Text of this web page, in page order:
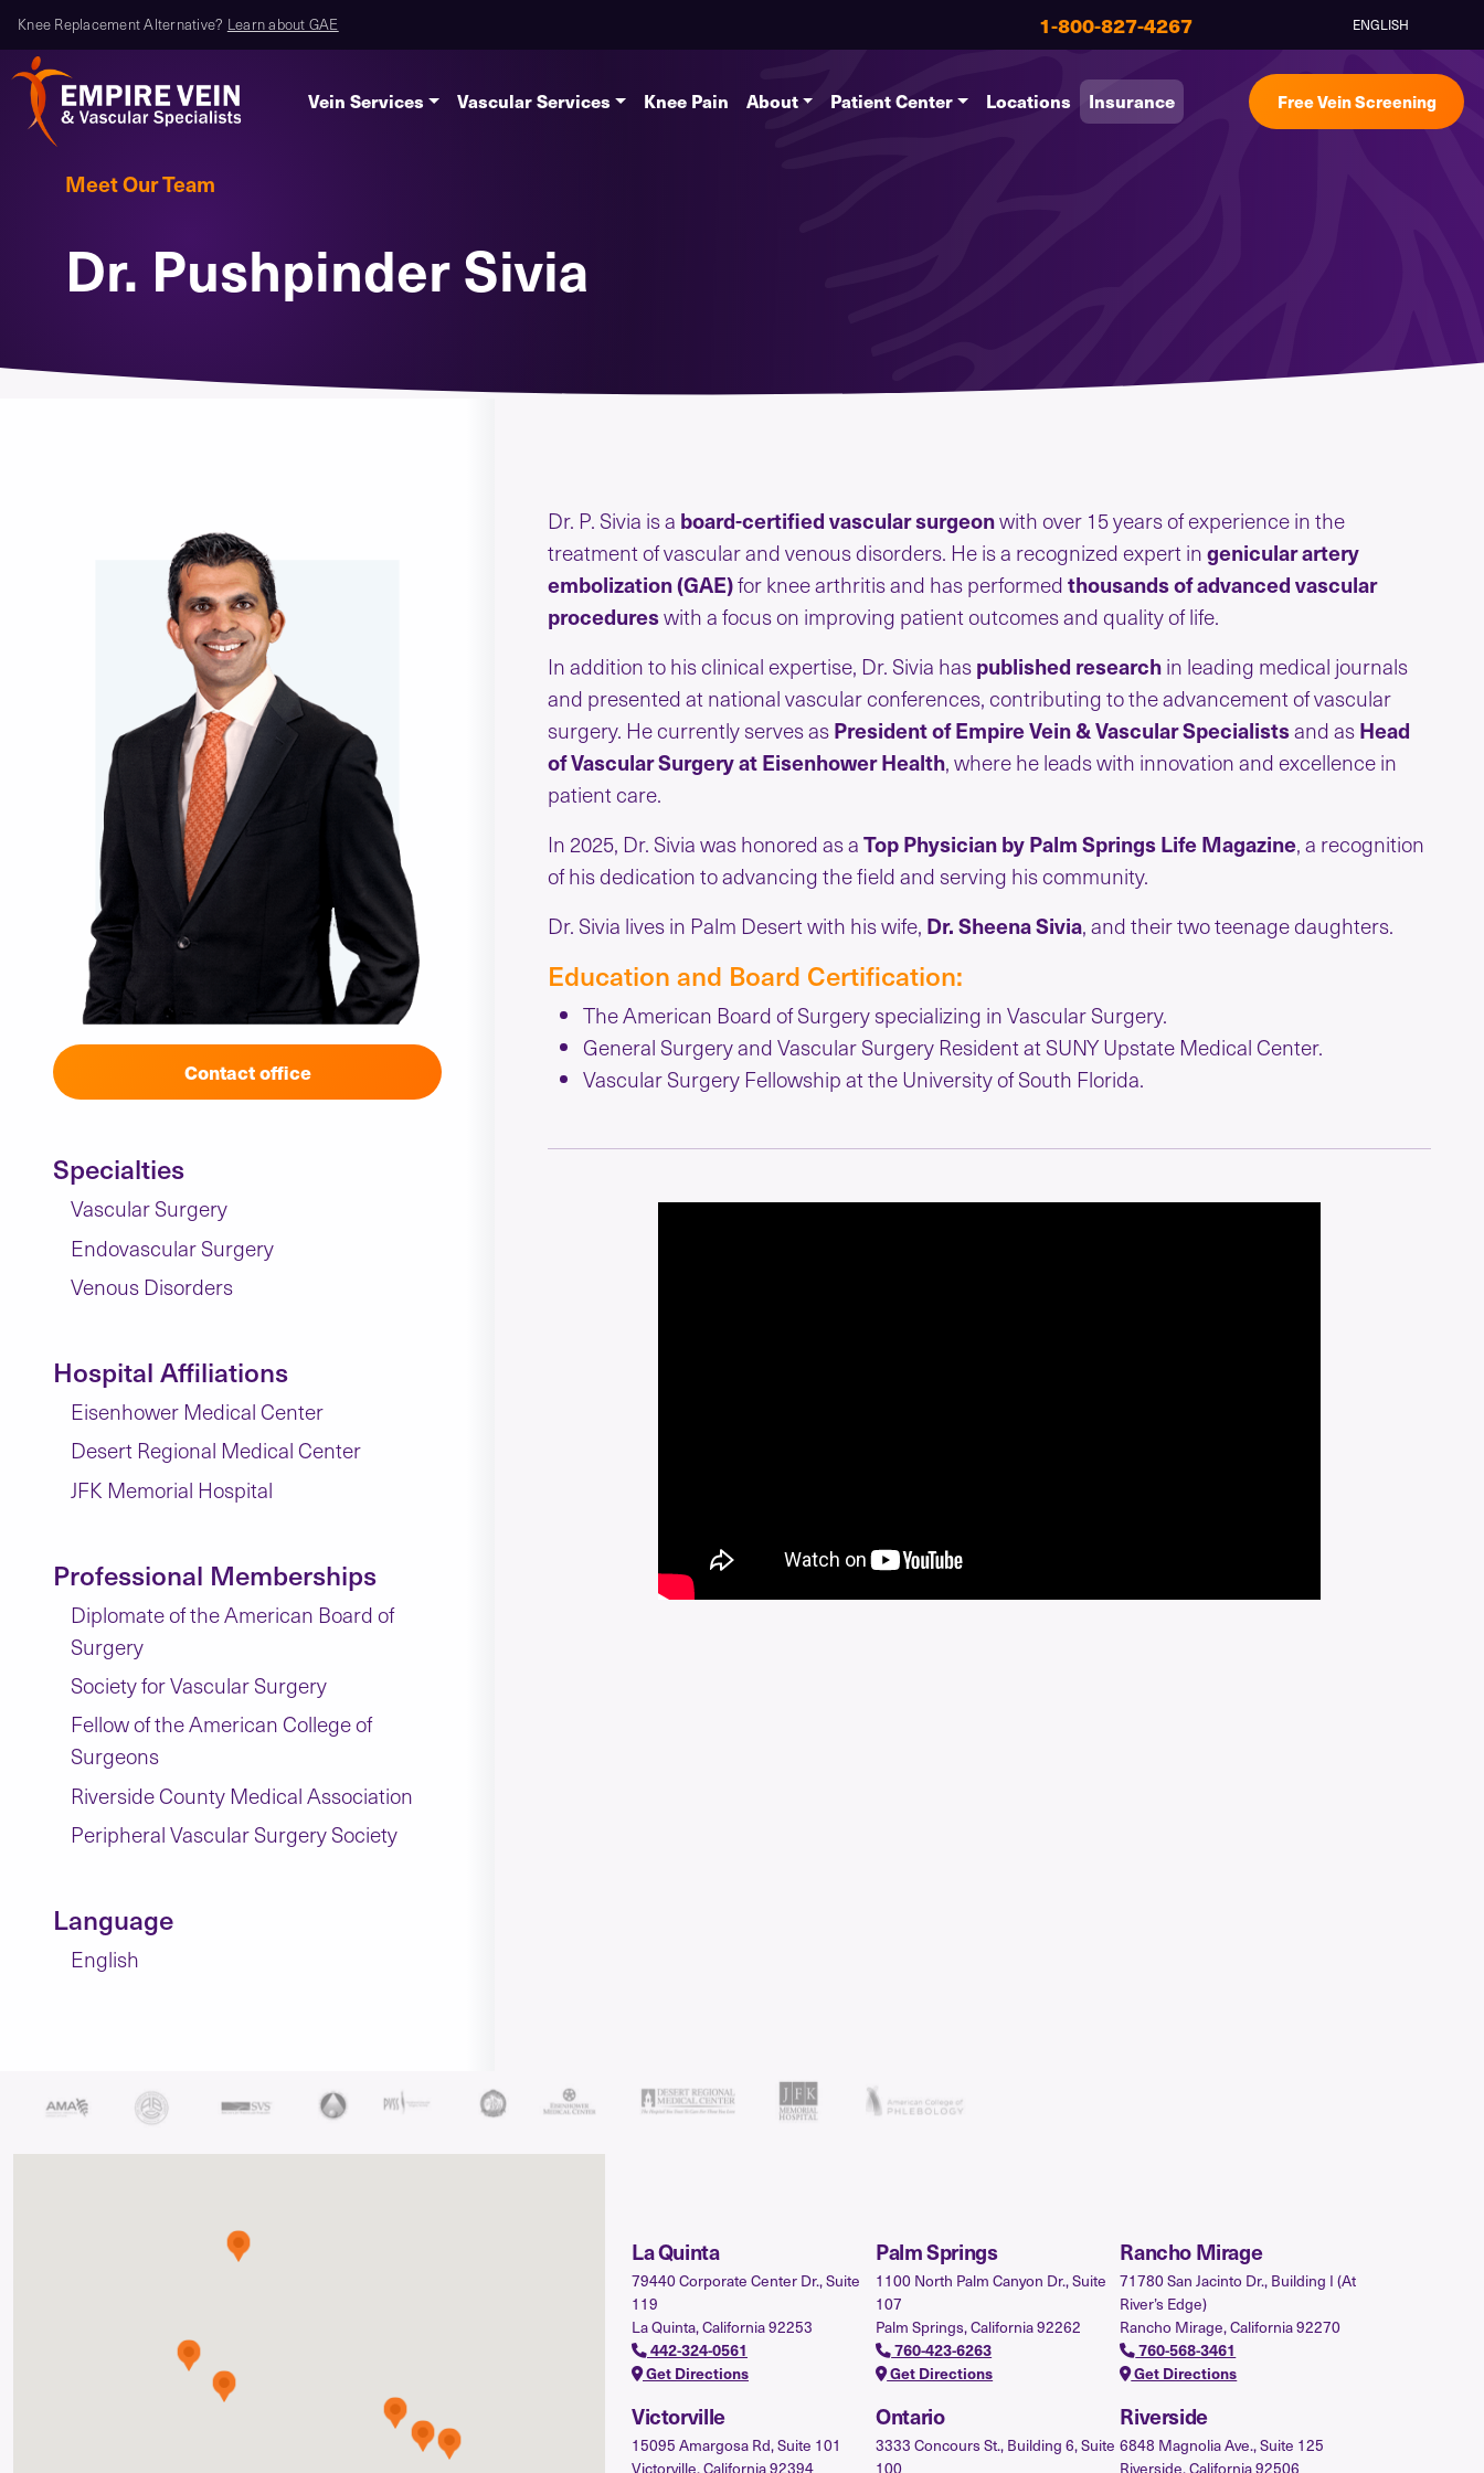
Knee Replacement Alternative? Learn about GAE 1-800-827-4267 ENGLISH
Vein Services Vascular Services Knee Pain About Patient Center Locations Insurance Free Vein Screening
Meet Our Team
Dr. Pushpinder Sivia
Contact office
Specialties
Vascular Surgery
Endovascular Surgery
Venous Disorders
Hospital Affiliations
Eisenhower Medical Center
Desert Regional Medical Center
JFK Memorial Hospital
Professional Memberships
Diplomate of the American Board of
Surgery
Society for Vascular Surgery
Fellow of the American College of
Surgeons
Riverside County Medical Association
Peripheral Vascular Surgery Society
Language
English
Dr. P. Sivia is a board-certified vascular surgeonwith over 15 years of experience in the
treatment of vascular and venous disorders. He is a recognized expert ingenicular artery
embolization (GAE)for knee arthritis and has performedthousands of advanced vascular
procedureswith a focus on improving patient outcomes and quality of life.
In addition to his clinical expertise, Dr. Sivia haspublished researchin leading medical journals
and presented at national vascular conferences, contributing to the advancement of vascular
surgery. He currently serves asPresident of Empire Vein & Vascular Specialistsand asHead
of Vascular Surgery at Eisenhower Health, where he leads with innovation and excellence in
patient care.
In 2025, Dr. Sivia was honored as aTop Physician by Palm Springs Life Magazine, a recognition
of his dedication to advancing the field and serving his community.
Dr. Sivia lives in Palm Desert with his wife, Dr. Sheena Sivia, and their two teenage daughters.
Education and Board Certification:
The American Board of Surgery specializing in Vascular Surgery.
General Surgery and Vascular Surgery Resident at SUNY Upstate Medical Center.
Vascular Surgery Fellowship at the University of South Florida.
La Quinta
79440 Corporate Center Dr., Suite
119
La Quinta, California 92253
442-324-0561
Get Directions
Palm Springs
1100 North Palm Canyon Dr., Suite
107
Palm Springs, California 92262
760-423-6263
Get Directions
Rancho Mirage
71780 San Jacinto Dr., Building I (At
River’s Edge)
Rancho Mirage, California 92270
760-568-3461
Get Directions
Victorville
15095 Amargosa Rd, Suite 101
Victorville, California 92394
Ontario
3333 Concours St., Building 6, Suite
100
Riverside
6848 Magnolia Ave., Suite 125
Riverside, California 92506